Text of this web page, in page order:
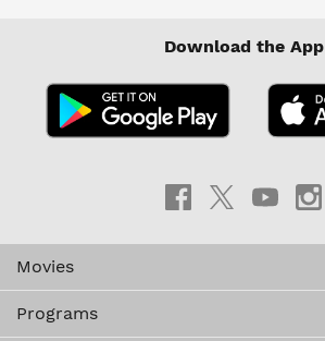
Download the App
Movies
Programs